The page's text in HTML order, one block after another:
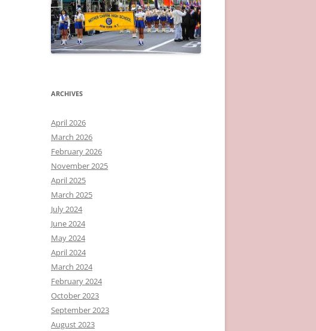
ARCHIVES
April 2026
March 2026
February 2026
November 2025
April 2025
March 2025
July 2024
June 2024
May 2024
April 2024
March 2024
February 2024
October 2023
September 2023
August 2023